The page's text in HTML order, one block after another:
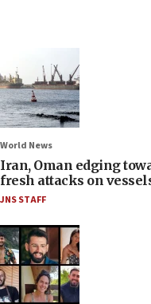
World News
Iran, Oman edging
fresh attacks on
JNS STAFF